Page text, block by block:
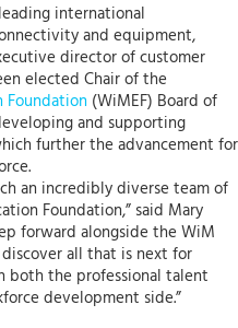
international
and equipment,
director of customer
elected Chair of the
Foundation (WiMEF) Board of
and supporting
further the advancement for
an incredibly diverse team of
Foundation,” said Mary
forward alongside the WiM
all that is next for
both the professional talent
development side.”